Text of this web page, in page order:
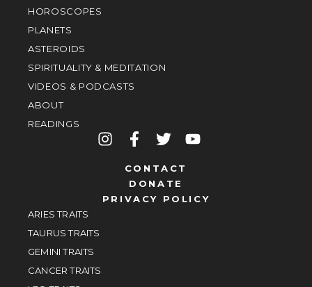
HOROSCOPES
PLANETS
ASTEROIDS
SPIRITUALITY & MEDITATION
VIDEOS & PODCASTS
ABOUT
READINGS
CONTACT
DONATE
PRIVACY POLICY
ARIES TRAITS
TAURUS TRAITS
GEMINI TRAITS
CANCER TRAITS